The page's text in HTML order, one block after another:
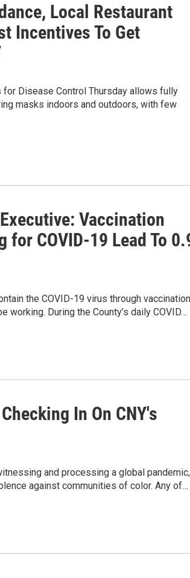
Local Restaurant
Incentives To Get
for Disease Control Thursday allows fully
masks indoors and outdoors, with few
Vaccination
for COVID-19 Lead To
the COVID-19 virus through vaccination
During the County’s daily COVID…
In On CNY's
and processing a global pandemic,
against communities of color. Any of…